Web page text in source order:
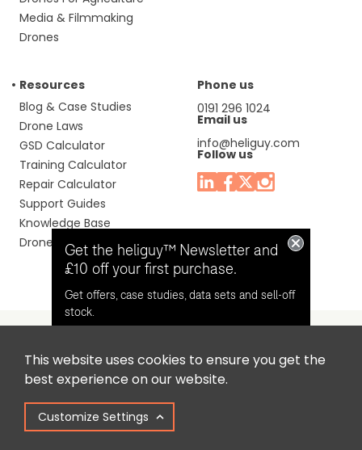
This website uses cookies to ensure you get the
best experience on our website.
Customize Settings
Media & Filmmaking
Drones
Resources
Blog & Case Studies
Drone Laws
GSD Calculator
Training Calculator
Repair Calculator
Support Guides
Knowledge Base
Drone Manuals
Phone us
0191 296 1024
Email us
info@heliguy.com
Follow us
Headquaters: Unit 9, Jupiter Court, Orion Business Park,
North Shields, Tyne & Wear, NE29 7SE, United Kingdom.
Copyright © 2025 Colena Ltd / heliguy™
Get the heliguy™ Newsletter and
£10 off your first purchase.
Get offers, case studies, data sets and sell-off
stock.
Opt in for email contact from
heliguy™